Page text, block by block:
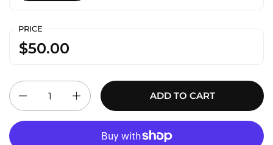
PRICE
$50.00
Quantity
ADD TO CART